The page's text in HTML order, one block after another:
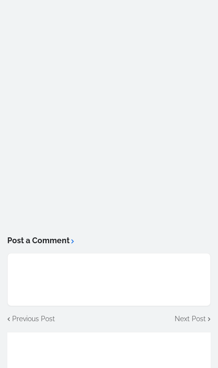
Post a Comment
Previous Post Next Post